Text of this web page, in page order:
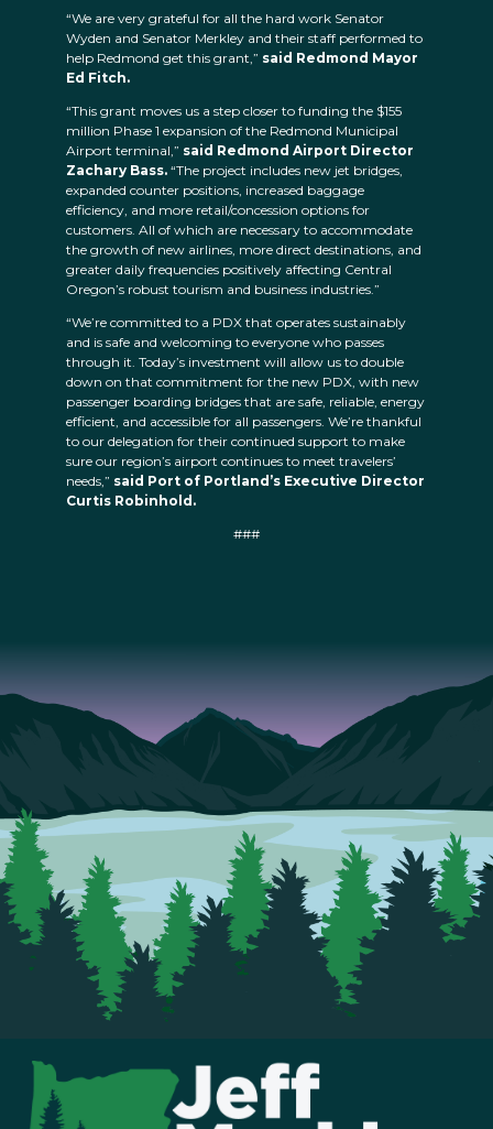
“We are very grateful for all the hard work Senator
Wyden and Senator Merkley and their staff performed to
help Redmond get this grant,” said Redmond Mayor
Ed Fitch.
“This grant moves us a step closer to funding the $155
million Phase 1 expansion of the Redmond Municipal
Airport terminal,” said Redmond Airport Director
Zachary Bass. “The project includes new jet bridges,
expanded counter positions, increased baggage
efficiency, and more retail/concession options for
customers. All of which are necessary to accommodate
the growth of new airlines, more direct destinations, and
greater daily frequencies positively affecting Central
Oregon’s robust tourism and business industries.”
“We’re committed to a PDX that operates sustainably
and is safe and welcoming to everyone who passes
through it. Today’s investment will allow us to double
down on that commitment for the new PDX, with new
passenger boarding bridges that are safe, reliable, energy
efficient, and accessible for all passengers. We’re thankful
to our delegation for their continued support to make
sure our region’s airport continues to meet travelers’
needs,” said Port of Portland’s Executive Director
Curtis Robinhold.
###